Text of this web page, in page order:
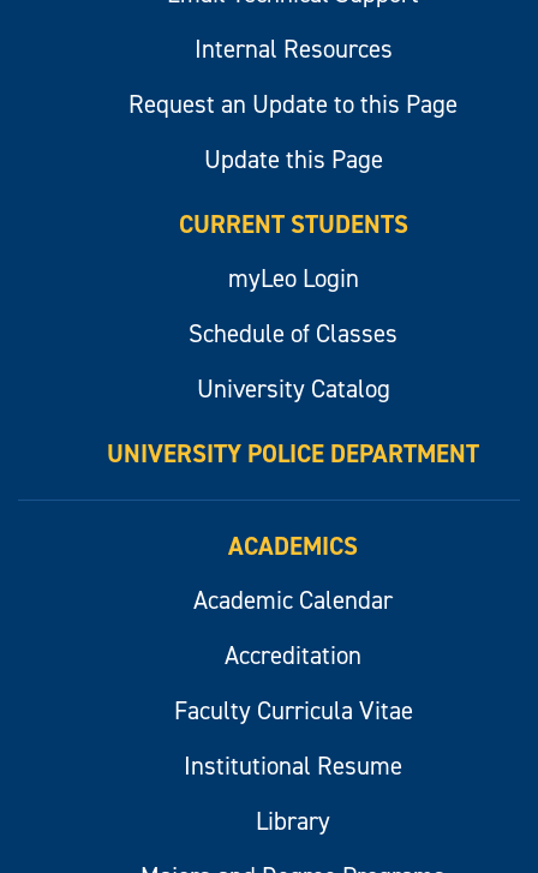
Internal Resources
Request an Update to this Page
Update this Page
CURRENT STUDENTS
myLeo Login
Schedule of Classes
University Catalog
UNIVERSITY POLICE DEPARTMENT
ACADEMICS
Academic Calendar
Accreditation
Faculty Curricula Vitae
Institutional Resume
Library